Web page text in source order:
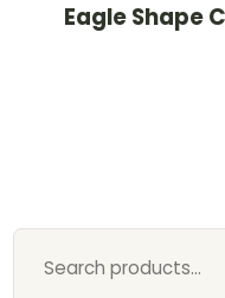
Eagle Shape